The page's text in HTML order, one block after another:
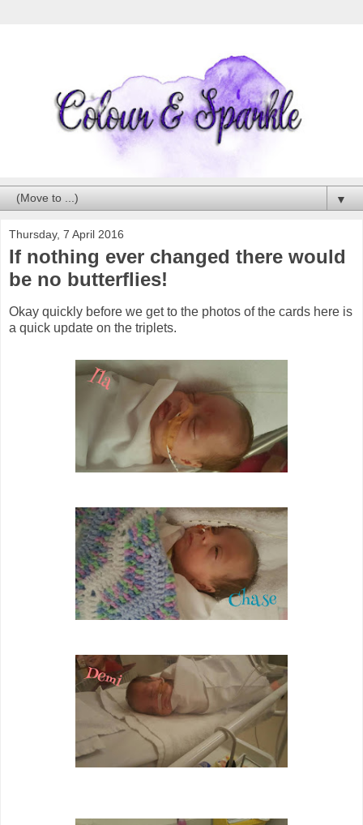
▼
Thursday, 7 April 2016
If nothing ever changed there would
be no butterflies!
Okay quickly before we get to the photos of the cards here is
a quick update on the triplets.